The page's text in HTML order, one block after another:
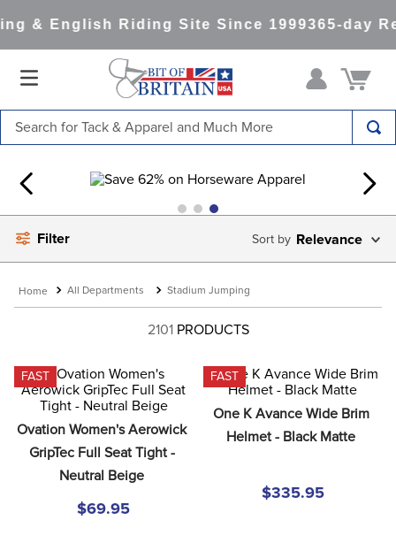
& English Riding Site Since 1999365-day
Filter Relevance
All Departments Stadium Jumping
2101 PRODUCTS
FAST
Ovation Women's Aerowick
GripTec Full Seat Tight -
Neutral Beige
$69.95
FAST
One K Avance Wide Brim
Helmet - Black Matte
$335.95
1.
saddle pad
4 .
helmets
7.
girth
tall boots
9.
stirrup leathers
halter